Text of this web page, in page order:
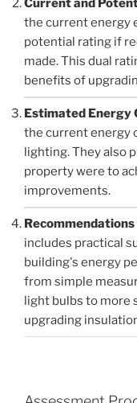
Current and
the current energy
potential rating if
made. This dual
benefits of
Estimated Energy
the current energy
lighting. They also
property were to
improvements.
includes practical
building's energy
from simple
light bulbs to more
upgrading